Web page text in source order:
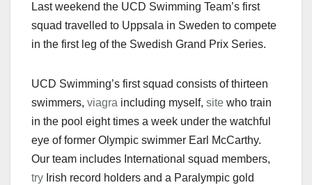
Last weekend the UCD Swimming Team’s first
squad travelled to Uppsala in Sweden to compete
in the first leg of the Swedish Grand Prix Series.
UCD Swimming’s first squad consists of thirteen
swimmers, viagra including myself, site who train
in the pool eight times a week under the watchful
eye of former Olympic swimmer Earl McCarthy.
Our team includes International squad members,
try Irish record holders and a Paralympic gold